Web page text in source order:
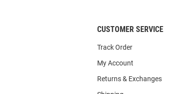
CUSTOMER SERVICE
Track Order
My Account
Returns & Exchanges